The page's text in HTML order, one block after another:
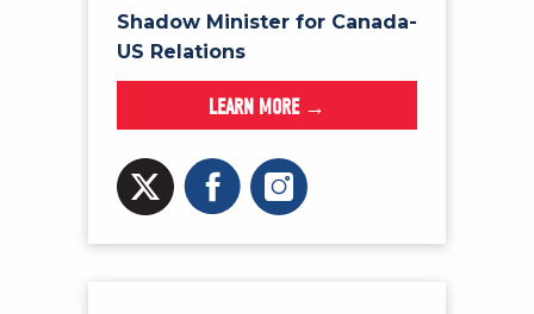
Shadow Minister for Canada-
US Relations
LEARN MORE →